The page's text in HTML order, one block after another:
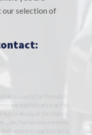
our selection of
Luxury Car Rentals in
and sophistication as they
hub of Abuja, or the historic
Nairaxi ensures every
sedans to spacious SUVs,